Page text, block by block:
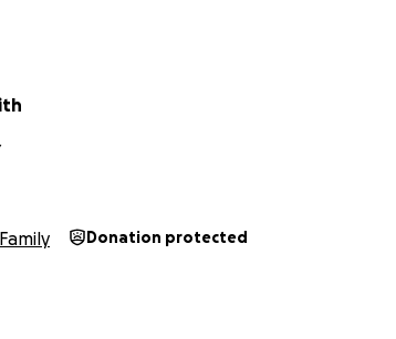
6 נפשות, המתגוררת בארץ, נמצאת בימים אלו במצב כלכלי קשה
עם זאת, בתקופה שבה לא הייתה הכנסה,
כיום המשפחה נמצאת בסכנה ממשית של:
Family Donation protected